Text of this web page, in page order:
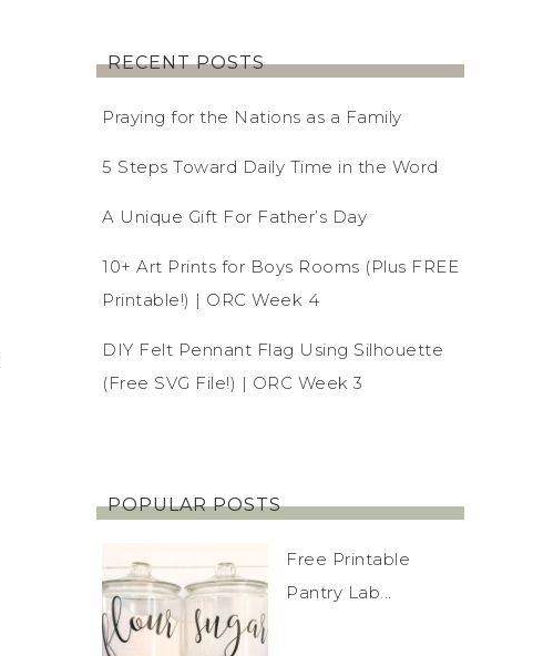
RECENT POSTS
Praying for the Nations as a Family
5 Steps Toward Daily Time in the Word
A Unique Gift For Father’s Day
10+ Art Prints for Boys Rooms (Plus FREE
Printable!) | ORC Week 4
DIY Felt Pennant Flag Using Silhouette
(Free SVG File!) | ORC Week 3
POPULAR POSTS
Free Printable
Pantry Lab...